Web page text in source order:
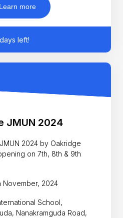
Learn more
left!
JMUN 2024
2024 by Oakridge
on 7th, 8th & 9th
November, 2024
School,
Nanakramguda Road,